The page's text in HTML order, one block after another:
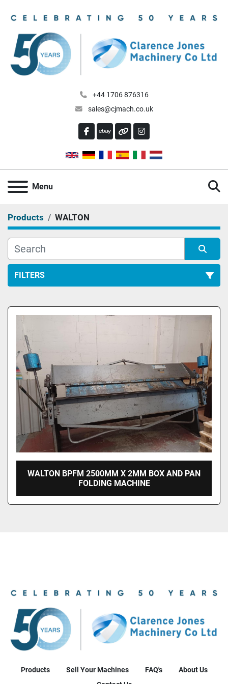
+44 1706 876316
sales@cjmach.co.uk
FACEBOOK
EBAYOTHERINSTAGRAM
Menu
Products WALTON
FILTERS
All Categories
Sort by
WALTON BPFM 2500MM X 2MM BOX AND PAN
FOLDING MACHINE
Products Sell Your Machines FAQ's
About Us